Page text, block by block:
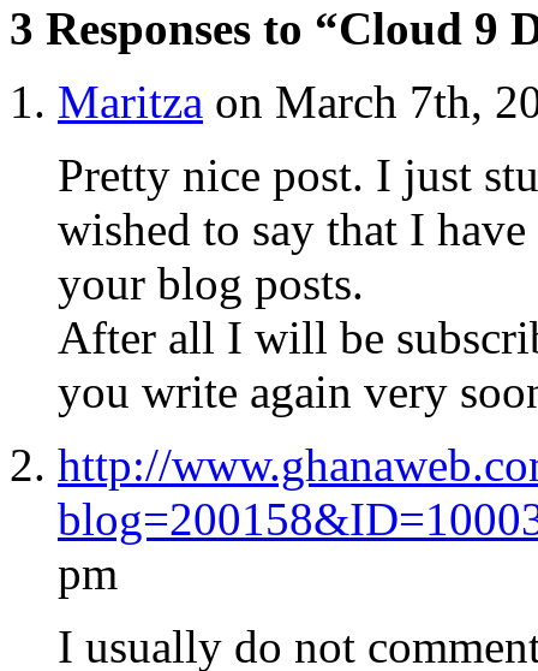
3 Responses to “Cloud 9
Maritza on March 7th,
Pretty nice post. I just
wished to say that I
your blog posts.
After all I will be
you write again very
http://
pm
I usually do not